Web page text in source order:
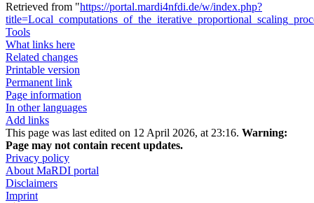
Retrieved from "https://portal.mardi4nfdi.de/w/index.php?
Tools
What links here
Related changes
Printable version
Permanent link
Page information
In other languages
Add links
This page was last edited on 12 April 2026, at 23:16. Warning:
Page may not contain recent updates.
Privacy policy
About MaRDI portal
Disclaimers
Imprint